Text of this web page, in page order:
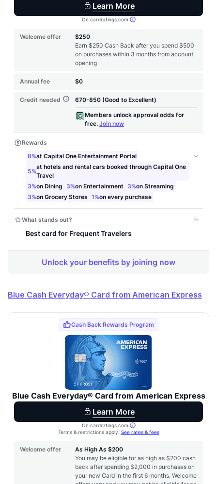
Level up your card search
$100 Kudos Kickstart+
Welcome offer guarantee
Comprehensive approval odds
Get Started For Free
Blue Cash Everyday® Card from American Express